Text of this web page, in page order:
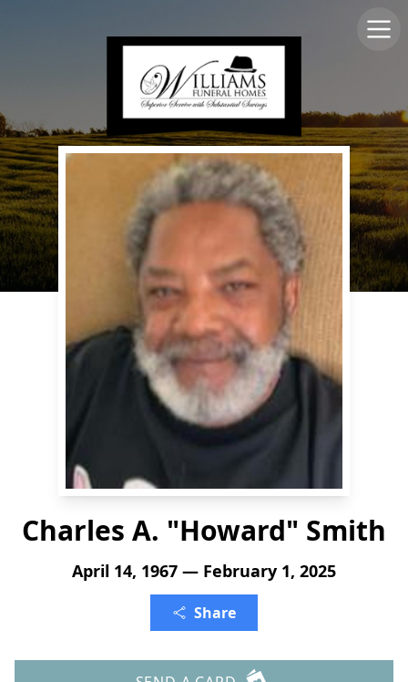
Charles A. "Howard" Smith
April 14, 1967 — February 1, 2025
Share